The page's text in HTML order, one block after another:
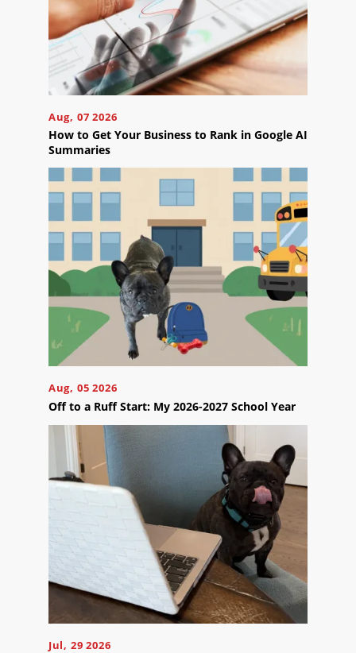
Aug, 07 2026
How to Get Your Business to Rank in Google AI
Summaries
Aug, 05 2026
Off to a Ruff Start: My 2026-2027 School Year
Jul, 29 2026
Ready
to
take
the
next
step?
Schedule
Your
Appointment
Now
Click
button
book
an
appointment
effortlessly
and
conveniently.
SCHEDULE
ONLINE
Blog
Careers
Contact
Us